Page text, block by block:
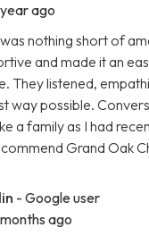
ago
nothing short of
and made it an
They listened,
way possible.
a family as I had
Grand Oak
- Google user
ago